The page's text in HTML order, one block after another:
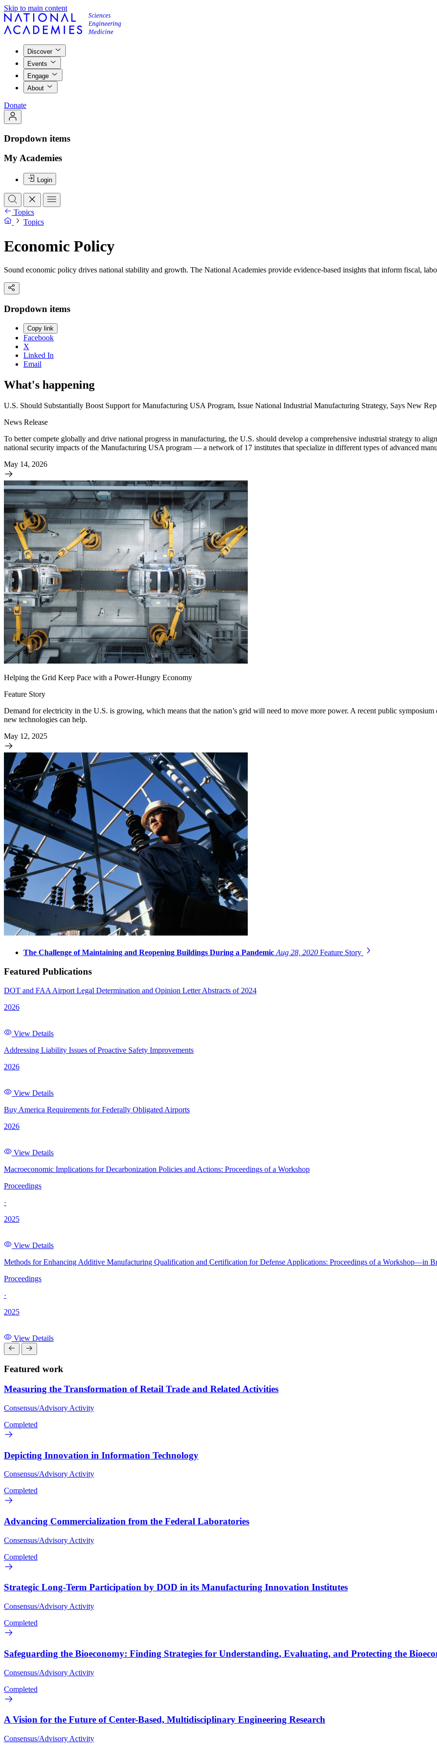
Skip to main content
Discover
Events
Engage
About
Donate
Dropdown items
My Academies
Login
Topics
Topics
Economic Policy
Sound economic policy drives national stability and growth. The National Academies provide evidence-based insights that inform fiscal,
Dropdown items
Copy link
Facebook
X
Linked In
Email
What's happening
U.S. Should Substantially Boost Support for Manufacturing USA Program, Issue National Industrial Manufacturing Strategy, Says New
News Release
To better compete globally and drive national progress in manufacturing, the U.S. should develop a comprehensive industrial strategy to
national security impacts of the Manufacturing USA program — a network of 17 institutes that specialize in different types of advanced
May 14, 2026
Helping the Grid Keep Pace with a Power-Hungry Economy
Feature Story
Demand for electricity in the U.S. is growing, which means that the nation’s grid will need to move more power. A recent public
new technologies can help.
May 12, 2025
The Challenge of Maintaining and Reopening Buildings During a Pandemic Aug 28, 2020 Feature Story
Featured Publications
DOT and FAA Airport Legal Determination and Opinion Letter Abstracts of 2024
2026
View Details
Addressing Liability Issues of Proactive Safety Improvements
2026
View Details
Buy America Requirements for Federally Obligated Airports
2026
View Details
Macroeconomic Implications for Decarbonization Policies and Actions: Proceedings of a Workshop
Proceedings
·
2025
View Details
Methods for Enhancing Additive Manufacturing Qualification and Certification for Defense Applications: Proceedings of a Workshop—in
Proceedings
·
2025
View Details
Featured work
Measuring the Transformation of Retail Trade and Related Activities
Consensus/Advisory Activity
Completed
Depicting Innovation in Information Technology
Consensus/Advisory Activity
Completed
Advancing Commercialization from the Federal Laboratories
Consensus/Advisory Activity
Completed
Strategic Long-Term Participation by DOD in its Manufacturing Innovation Institutes
Consensus/Advisory Activity
Completed
Safeguarding the Bioeconomy: Finding Strategies for Understanding, Evaluating, and Protecting the
Consensus/Advisory Activity
Completed
A Vision for the Future of Center-Based, Multidisciplinary Engineering Research
Consensus/Advisory Activity